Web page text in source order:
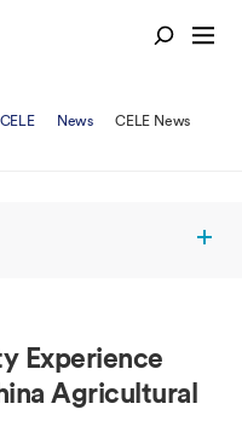
CELE News
CELE News
Experience
Agricultural